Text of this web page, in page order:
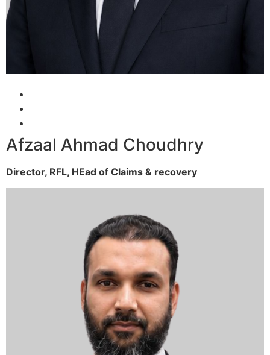
Afzaal Ahmad Choudhry
Director, RFL, HEad of Claims & recovery